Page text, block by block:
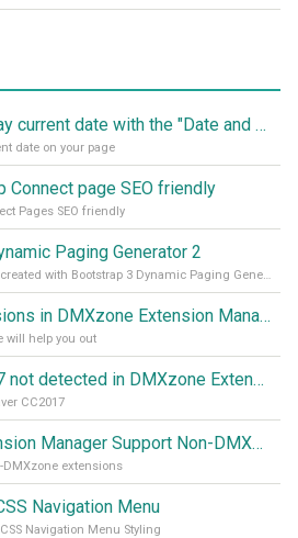
How to use and display current date with the "Date and Time" component
date on your page
Connect page SEO friendly
Pages SEO friendly
Paging Generator 2
Learn how to style the paging created with Bootstrap 3 Dynamic Paging Generator 2
Can Not Install Extensions in DMXzone Extension Manager
will help you out
Dreamweaver CC2017 not detected in DMXzone Extension Manager
CC2017
Does DMXzone Extension Manager Support Non-DMXzone Extensions?
extensions
Navigation Menu
Navigation Menu Styling